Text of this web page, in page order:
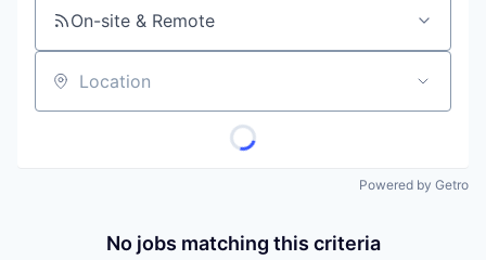
On-site & Remote
Location
Powered by Getro
No jobs matching this criteria